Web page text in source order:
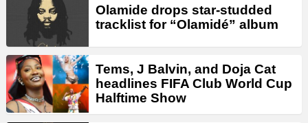
Olamide drops star-studded
tracklist for “Olamidé” album
Tems, J Balvin, and Doja Cat
headlines FIFA Club World Cup
Halftime Show